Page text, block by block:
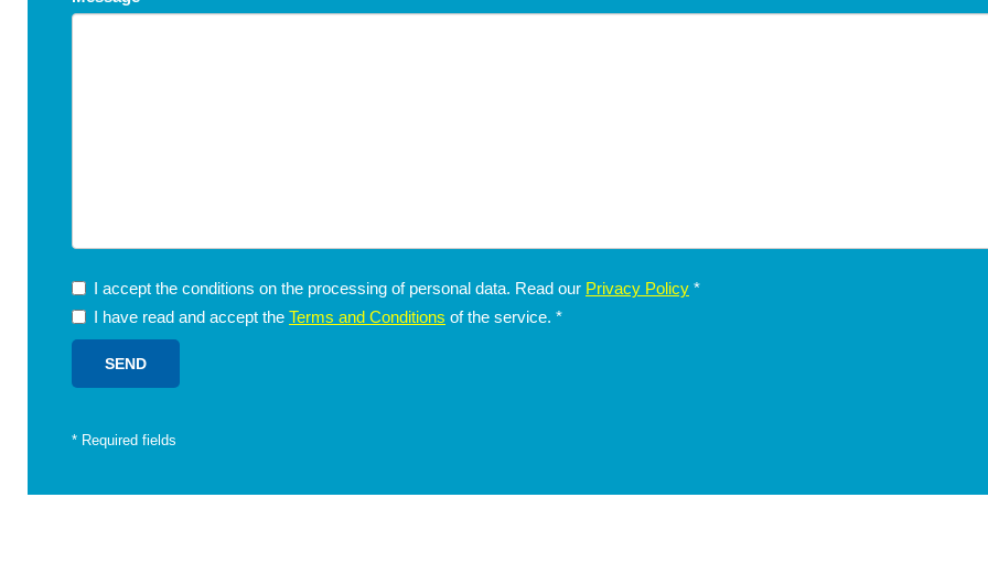
I accept the conditions on the processing of personal data. Read our Privacy Policy *
I have read and accept the Terms and Conditions of the service. *
* Required fields